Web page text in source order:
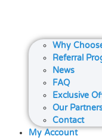
Why
Referral
News
FAQ
Exclusive
Our
Contact
My Account